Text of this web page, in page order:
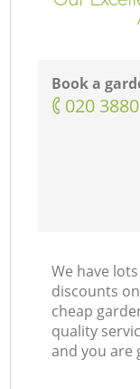
Book a
‎020
We have
discounts
cheap
quality
and you are